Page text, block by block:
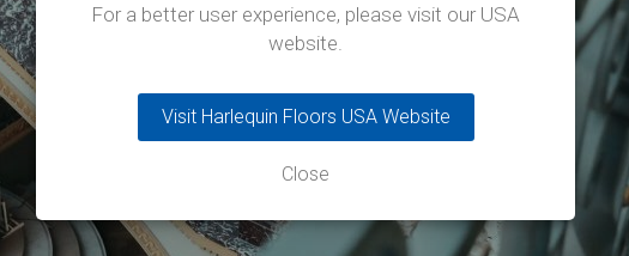
For a better user experience, please visit our USA
website.
Visit Harlequin Floors USA Website
Close